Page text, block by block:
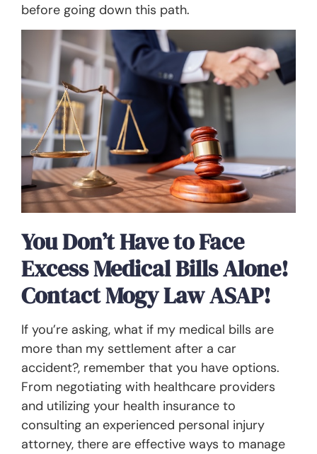
before going down this path.
You Don’t Have to Face
Excess Medical Bills Alone!
Contact Mogy Law ASAP!
If you’re asking, what if my medical bills are
more than my settlement after a car
accident?, remember that you have options.
From negotiating with healthcare providers
and utilizing your health insurance to
consulting an experienced personal injury
attorney, there are effective ways to manage